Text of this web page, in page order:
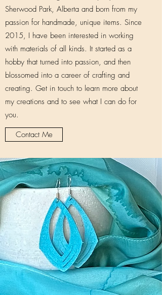
Sherwood Park, Alberta and born from my
passion for handmade, unique items. Since
2015, I have been interested in working
with materials of all kinds. It started as a
hobby that turned into passion, and then
blossomed into a career of crafting and
creating. Get in touch to learn more about
my creations and to see what I can do for
you.
Contact Me